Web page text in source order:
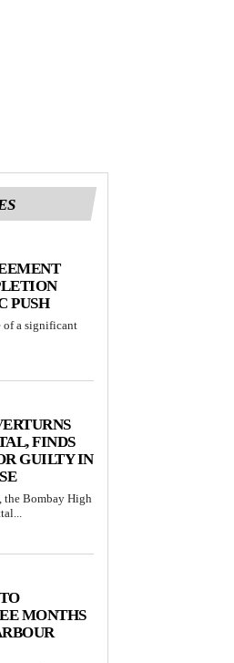
PUSH
of a significant
FINDS
GUILTY IN
Bombay High
MONTHS